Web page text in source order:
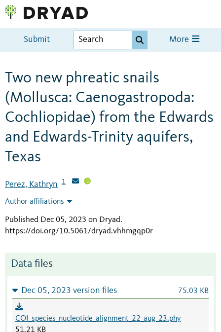
Submit More
Two new phreatic snails
(Mollusca: Caenogastropoda:
Cochliopidae) from the Edwards
and Edwards-Trinity aquifers,
Texas
Perez, Kathryn 1
Author affiliations
Published Dec 05, 2023 on Dryad.
https://doi.org/10.5061/dryad.vhhmgqp0r
Data files
Dec 05, 2023 version files 75.03 KB
COI_species_nucleotide_alignment_22_aug_23.phy
51.21 KB